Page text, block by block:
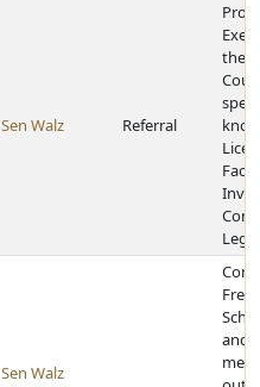
Sen Walz Referral
the
Sen Walz
and